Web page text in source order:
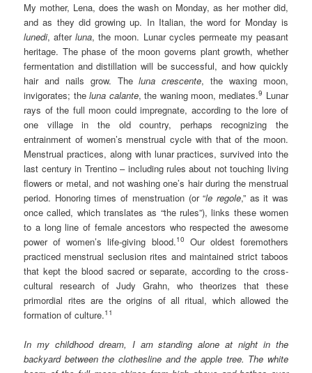
My mother, Lena, does the wash on Monday, as her mother did,
and as they did growing up. In Italian, the word for Monday is
lunedi, afterluna, the moon. Lunar cycles permeate my peasant
heritage. The phase of the moon governs plant growth, whether
fermentation and distillation will be successful, and how quickly
hair and nails grow. Theluna crescente, the waxing moon,
invigorates; theluna calante, the waning moon, mediates.9 Lunar
rays of the full moon could impregnate, according to the lore of
one village in the old country, perhaps recognizing the
entrainment of women’s menstrual cycle with that of the moon.
Menstrual practices, along with lunar practices, survived into the
last century in Trentino – including rules about not touching living
flowers or metal, and not washing one’s hair during the menstrual
period. Honoring times of menstruation (or “le regole,” as it was
once called, which translates as “the rules”), links these women
to a long line of female ancestors who respected the awesome
power of women’s life-giving blood.10
Our oldest foremothers
practiced menstrual seclusion rites and maintained strict taboos
that kept the blood sacred or separate, according to the cross-
cultural research of Judy Grahn, who theorizes that these
primordial rites are the origins of all ritual, which allowed the
formation of culture.11
In my childhood dream, I am standing alone at night in the
backyard between the clothesline and the apple tree. The white